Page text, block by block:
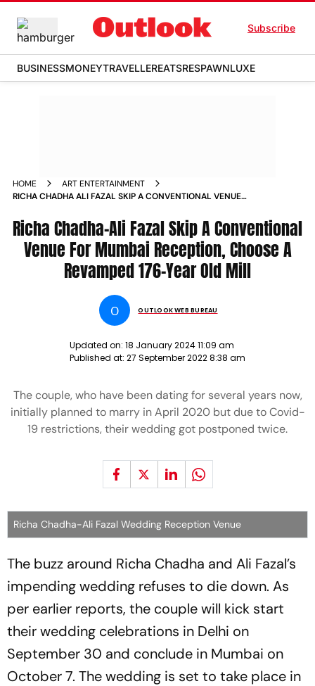
Subscribe
BUSINESSMONEYTRAVELLEREATSRESPAWNLUXE
HOME
ART ENTERTAINMENT
RICHA CHADHA ALI FAZAL SKIP A CONVENTIONAL VENUE
MILL NEWS
Richa Chadha-Ali Fazal Skip A Conventional
Venue For Mumbai Reception, Choose A
Revamped 176-Year Old Mill
O OUTLOOK WEB BUREAU
Updated on: 18 January 2024 11:09 am
Published at: 27 September 2022 8:38 am
The couple, who have been dating for several years now,
initially planned to marry in April 2020 but due to Covid-
19 restrictions, their wedding got postponed twice.
Richa Chadha-Ali Fazal Wedding Reception Venue
The buzz around Richa Chadha and Ali Fazal’s
impending wedding refuses to die down. As
per earlier reports, the couple will kick start
their wedding celebrations in Delhi on
September 30 and conclude in Mumbai on
October 7. The wedding is set to take place in